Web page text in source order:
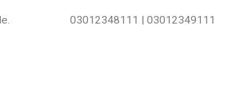
03012348111 | 03012349111